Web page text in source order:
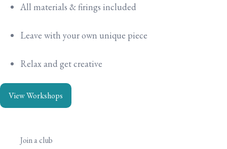
All materials & firings included
Leave with your own unique piece
Relax and get creative
View Workshops
Join a club